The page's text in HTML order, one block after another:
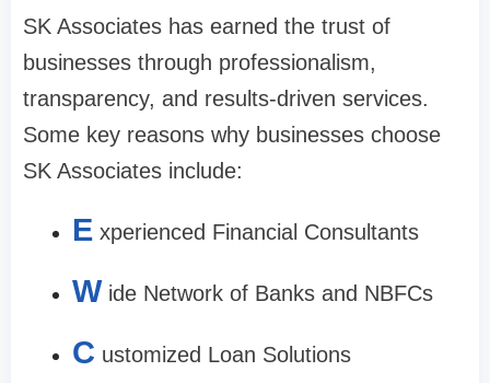
SK Associates has earned the trust of
businesses through professionalism,
transparency, and results-driven services.
Some key reasons why businesses choose
SK Associates include:
E xperienced Financial Consultants
W ide Network of Banks and NBFCs
C ustomized Loan Solutions